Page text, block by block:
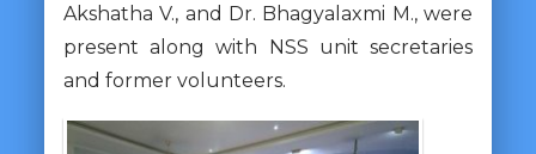
Akshatha V., and Dr. Bhagyalaxmi M., were
present along with NSS unit secretaries
and former volunteers.